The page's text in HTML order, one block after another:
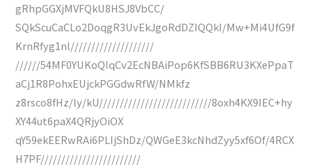
gRhpGGXjMVFQkU8HSJ8VbCC/
SQkScuCaCLo2DoqgR3UvEkJgoRdDZIQQkI/Mw+Mi4UfG9f
KrnRfyg1nl////////////////////
//////54MF0YUKoQIqCv2EcNBAiPop6KfSBB6RU3KXePpaT
aCj1R8PohxEUjckPGGdwRfW/NMkfz
z8rsco8fHz/ly/kU///////////////////////////8oxh4KX9IEC+hy
XY44ut6paX4QRjyOiOX
qY59ekEERwRAi6PLIjShDz/QWGeE3kcNhdZyy5xf6Of/4RCX
H7PF////////////////////////